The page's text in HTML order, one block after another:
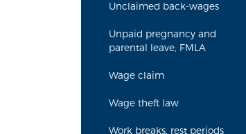
Unclaimed back-wages
Unpaid pregnancy and
parental leave, FMLA
Wage claim
Wage theft law
Work breaks, rest periods